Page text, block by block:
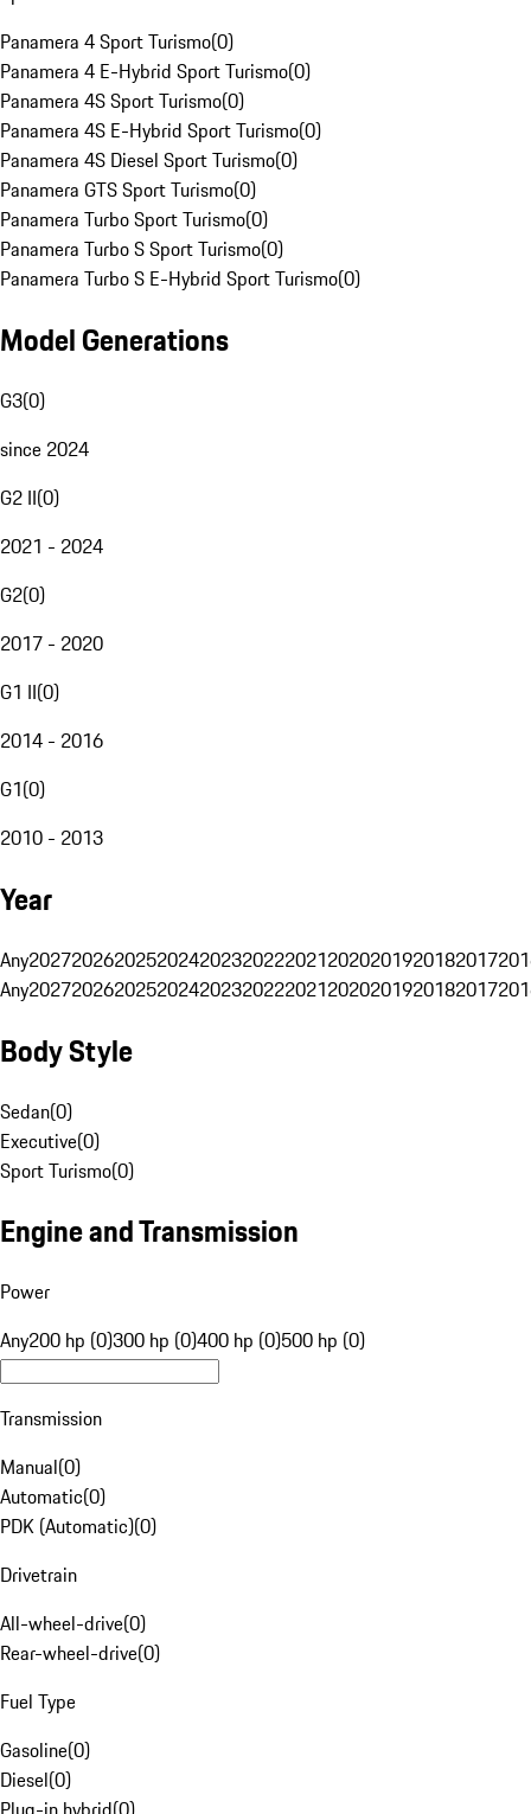
Panamera 4 Sport Turismo(0)
Panamera 4 E-Hybrid Sport Turismo(0)
Panamera 4S Sport Turismo(0)
Panamera 4S E-Hybrid Sport Turismo(0)
Panamera 4S Diesel Sport Turismo(0)
Panamera GTS Sport Turismo(0)
Panamera Turbo Sport Turismo(0)
Panamera Turbo S Sport Turismo(0)
Panamera Turbo S E-Hybrid Sport Turismo(0)
Model Generations
G3(0)
since 2024
G2 II(0)
2021 - 2024
G2(0)
2017 - 2020
G1 II(0)
2014 - 2016
G1(0)
2010 - 2013
Year
Any20272026202520242023202220212020201920182017
Any20272026202520242023202220212020201920182017
Body Style
Sedan(0)
Executive(0)
Sport Turismo(0)
Engine and Transmission
Power
Any200 hp (0)300 hp (0)400 hp (0)500 hp (0)
Transmission
Manual(0)
Automatic(0)
PDK (Automatic)(0)
Drivetrain
All-wheel-drive(0)
Rear-wheel-drive(0)
Fuel Type
Gasoline(0)
Diesel(0)